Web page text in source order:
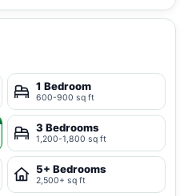
1 Bedroom
600-900 sq ft
3 Bedrooms
1,200-1,800 sq ft
5+ Bedrooms
2,500+ sq ft